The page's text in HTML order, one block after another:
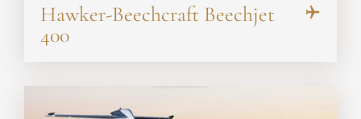
Hawker-Beechcraft Beechjet
400